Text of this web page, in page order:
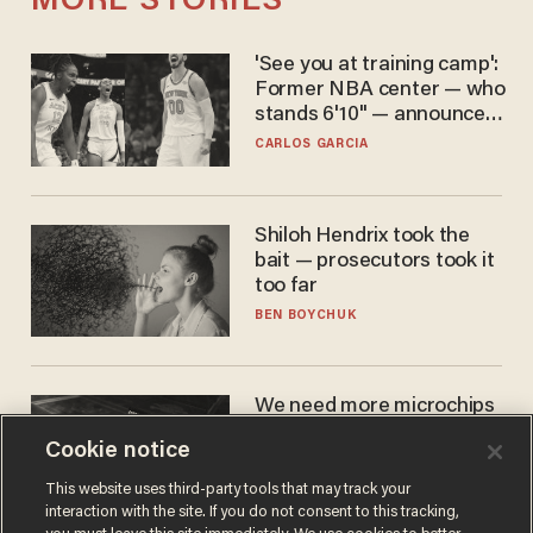
'See you at training camp':
Former NBA center — who
stands 6'10" — announces
he's ready to play in the
CARLOS GARCIA
Shiloh Hendrix took the
bait — prosecutors took it
too far
BEN BOYCHUK
We need more microchips
turned to get them.
ZACH LAIDLAW
Cookie notice
This website uses third-party tools that may track your
interaction with the site. If you do not consent to this tracking,